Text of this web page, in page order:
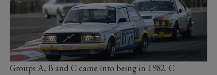
Groups A, B and C came into being in 1982. C